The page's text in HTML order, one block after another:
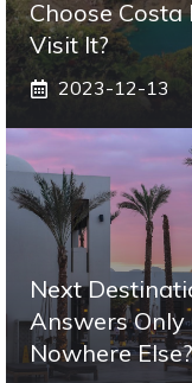
Choose
Visit It?
2023-12-13
Next
Answers Only
Nowhere Else?